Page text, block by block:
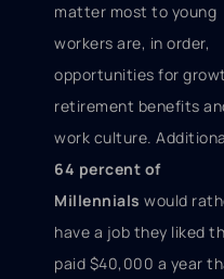
matter most to young
workers are, in order,
opportunities for
retirement benefits
work culture.
64 percent of
Millennials would
have a job they liked
paid $40,000 a year